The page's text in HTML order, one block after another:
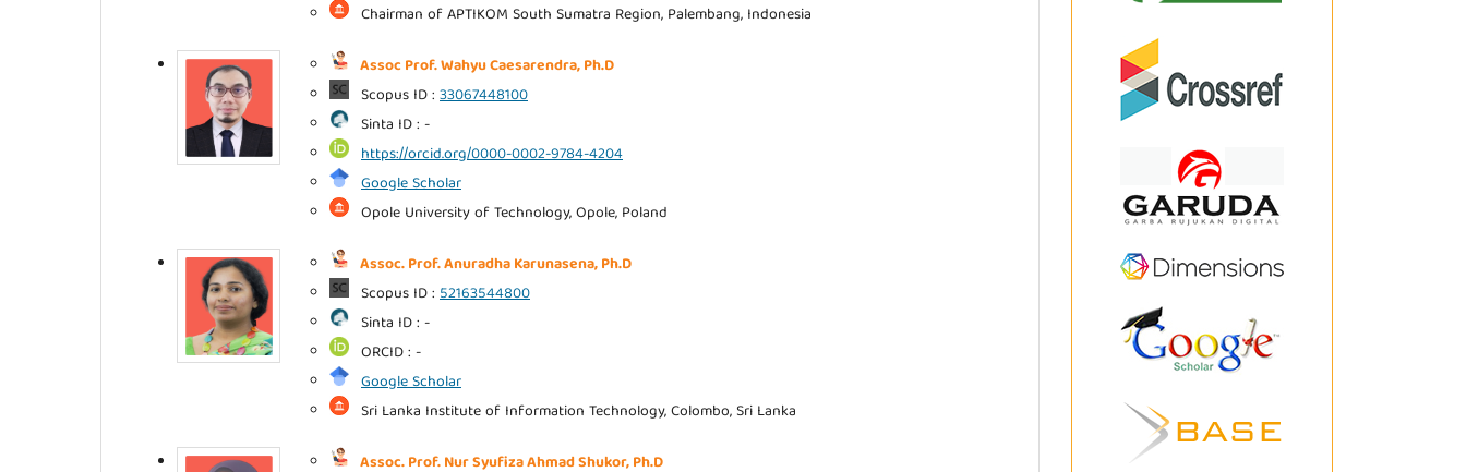
Chairman of APTIKOM South Sumatra Region, Palembang, Indonesia
Assoc Prof. Wahyu Caesarendra, Ph.D
Scopus ID : 33067448100
Sinta ID : -
https://orcid.org/0000-0002-9784-4204
Google Scholar
Opole University of Technology, Opole, Poland
Assoc. Prof. Anuradha Karunasena, Ph.D
Scopus ID : 52163544800
Sinta ID : -
ORCID : -
Google Scholar
Sri Lanka Institute of Information Technology, Colombo, Sri Lanka
Assoc. Prof. Nur Syufiza Ahmad Shukor, Ph.D